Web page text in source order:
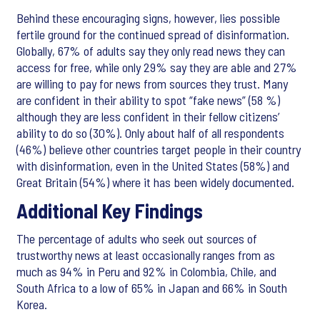
Behind these encouraging signs, however, lies possible
fertile ground for the continued spread of disinformation.
Globally, 67% of adults say they only read news they can
access for free, while only 29% say they are able and 27%
are willing to pay for news from sources they trust. Many
are confident in their ability to spot “fake news” (58 %)
although they are less confident in their fellow citizens’
ability to do so (30%). Only about half of all respondents
(46%) believe other countries target people in their country
with disinformation, even in the United States (58%) and
Great Britain (54%) where it has been widely documented.
Additional Key Findings
The percentage of adults who seek out sources of
trustworthy news at least occasionally ranges from as
much as 94% in Peru and 92% in Colombia, Chile, and
South Africa to a low of 65% in Japan and 66% in South
Korea.